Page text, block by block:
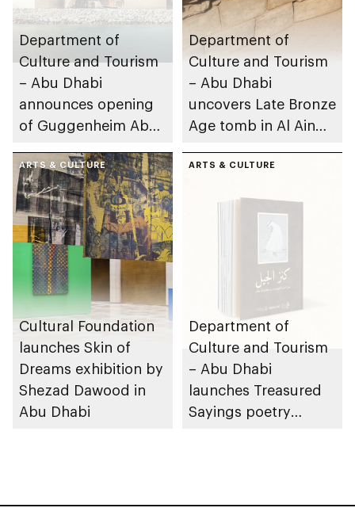
Department of
Culture and Tourism
– Abu Dhabi
announces opening
of Guggenheim Abu
December 2026
Department of
Culture and Tourism
– Abu Dhabi
uncovers Late Bronze
Age tomb in Al Ain
ARTS & CULTURE
Cultural Foundation
launches Skin of
Dreams exhibition by
Shezad Dawood in
Abu Dhabi
ARTS & CULTURE
Department of
Culture and Tourism
– Abu Dhabi
launches Treasured
Sayings poetry